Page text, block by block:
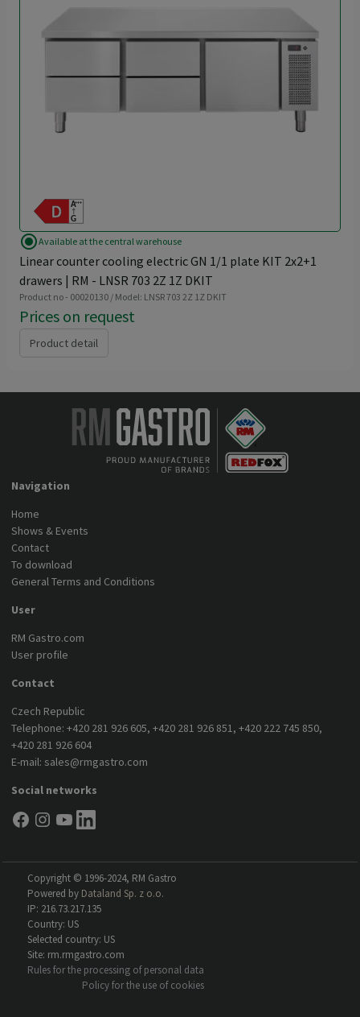
radio_button_checkedAvailable at the central warehouse
Linear counter cooling electric GN 1/1 plate KIT 2x2+1
drawers | RM - LNSR 703 2Z 1Z DKIT
Product no - 00020130 / Model: LNSR 703 2Z 1Z DKIT
Prices on request
Product detail
Navigation
Home
Shows & Events
Contact
To download
General Terms and Conditions
User
RM Gastro.com
User profile
Contact
Czech Republic
Telephone:+420 281 926 605,+420 281 926 851,+420 222 745 850,
+420 281 926 604
E-mail: sales@rmgastro.com
Social networks
Copyright © 1996-2024, RM Gastro
Powered by Dataland Sp. z o.o.
IP: 216.73.217.135
Country: US
Selected country: US
Site: rm.rmgastro.com
Rules for the processing of personal data
Policy for the use of cookies